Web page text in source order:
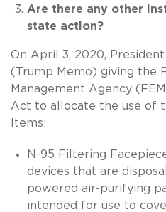
Are there any other
state action?
On April 3, 2020,
(Trump Memo) giving the
Management Agency
Act to allocate the use of
Items:
N-95 Filtering
devices that are
powered air-purifying
intended for use to